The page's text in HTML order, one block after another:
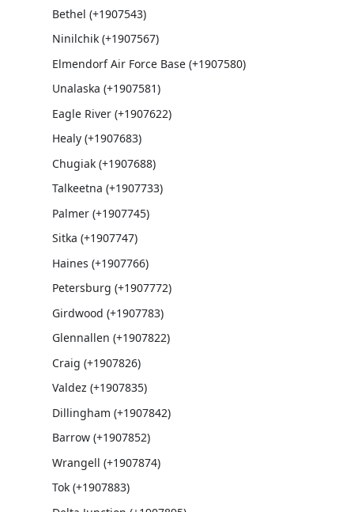
Bethel (+1907543)
Ninilchik (+1907567)
Elmendorf Air Force Base (+1907580)
Unalaska (+1907581)
Eagle River (+1907622)
Healy (+1907683)
Chugiak (+1907688)
Talkeetna (+1907733)
Palmer (+1907745)
Sitka (+1907747)
Haines (+1907766)
Petersburg (+1907772)
Girdwood (+1907783)
Glennallen (+1907822)
Craig (+1907826)
Valdez (+1907835)
Dillingham (+1907842)
Barrow (+1907852)
Wrangell (+1907874)
Tok (+1907883)